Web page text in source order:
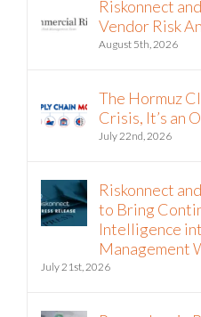
Riskonnect
Vendor Risk
August 5th, 2026
The Hormuz
Crisis, It’s an
July 22nd, 2026
Riskonnect
to Bring
Intelligence
Management
July 21st, 2026